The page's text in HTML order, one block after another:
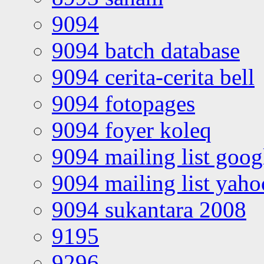
9094
9094 batch database
9094 cerita-cerita bell
9094 fotopages
9094 foyer koleq
9094 mailing list
9094 mailing list
9094 sukantara 2008
9195